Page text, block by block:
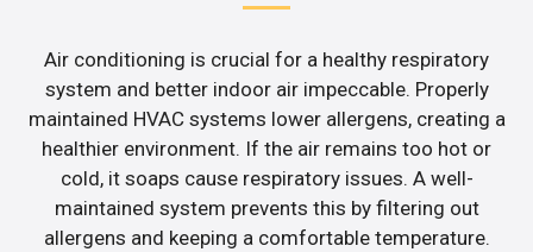
Air conditioning is crucial for a healthy respiratory
system and better indoor air impeccable. Properly
maintained HVAC systems lower allergens, creating a
healthier environment. If the air remains too hot or
cold, it soaps cause respiratory issues. A well-
maintained system prevents this by filtering out
allergens and keeping a comfortable temperature.